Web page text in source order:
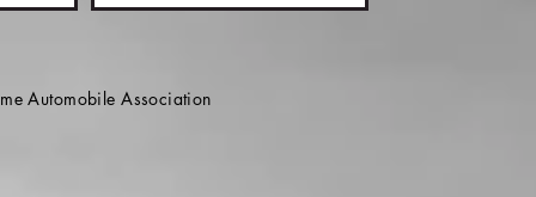
Automobile Association